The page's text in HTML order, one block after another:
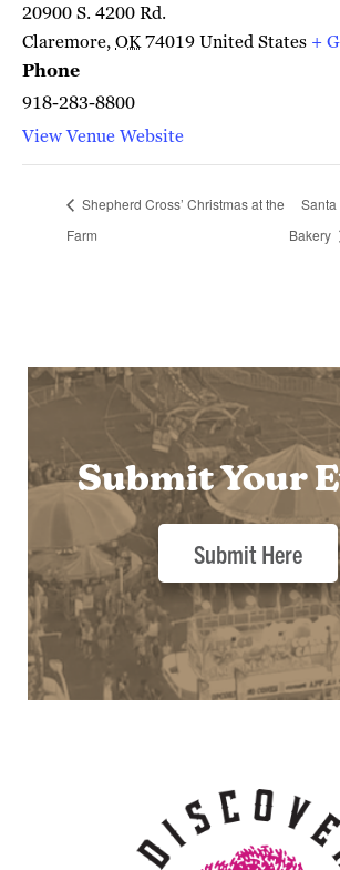
20900 S. 4200 Rd.
Claremore,OK74019United States +
Phone
918-283-8800
View Venue Website
Shepherd Cross’ Christmas at the
Farm
Santa
Bakery
Submit Your
Submit Here